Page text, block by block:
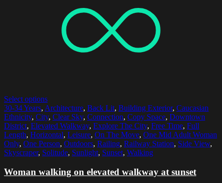
Select options
30-34 Years, Architecture, Back Lit, Building Exterior, Caucasian
Ethnicity, City, Clear Sky, Connection, Copy Space, Downtown
District, Elevated Walkway, Explore The City, Free Time, Full
Length, Horizontal, Leisure, On The Move, One Mid Adult Woman
Only, One Person, Outdoors, Railing, Railway Station, Side View,
Skyscraper, Solitude, Sunlight, Sunset, Walking
Woman walking on elevated walkway at sunset